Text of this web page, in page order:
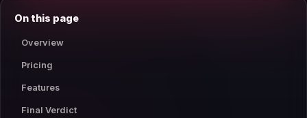
On this page
Overview
Pricing
Features
Final Verdict